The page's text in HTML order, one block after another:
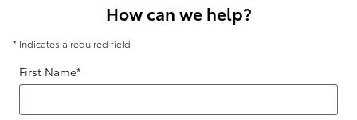
How can we help?
* Indicates a required field
First Name*